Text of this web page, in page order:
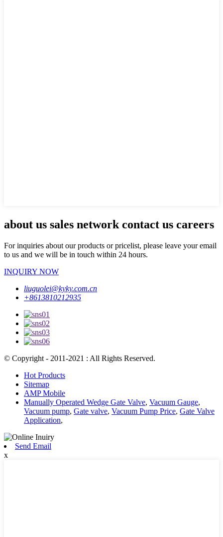
about us sales network contact us careers
For inquiries about our products or pricelist, please leave your email
to us and we will be in touch within 24 hours.
INQUIRY NOW
liuguolei@kyky.com.cn
+8613810212935
© Copyright - 2011-2021 : All Rights Reserved.
Hot Products
Sitemap
AMP Mobile
Manually Operated Wedge Gate Valve, Vacuum Gauge,
Vacuum pump, Gate valve, Vacuum Pump Price, Gate Valve
Application,
Send Email
x